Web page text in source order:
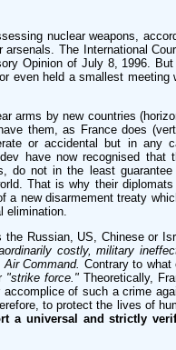
nuclear weapons,
The International
Opinion of July 8, 1996.
even held a smallest meeting
arms by new countries
them, as France does
or accidental but in any
have now recognised that
do not in the least guarantee
That is why their diplomats
a new disarmement treaty
elimination.
Russian, US, Chinese or
costly, military
Command. Contrary to what
"strike force." Theoretically,
of such a crime
to protect the lives of
a universal and strictly